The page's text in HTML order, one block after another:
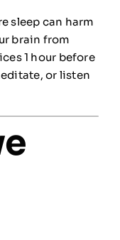
sleep can harm
brain from
1 hour before
or listen